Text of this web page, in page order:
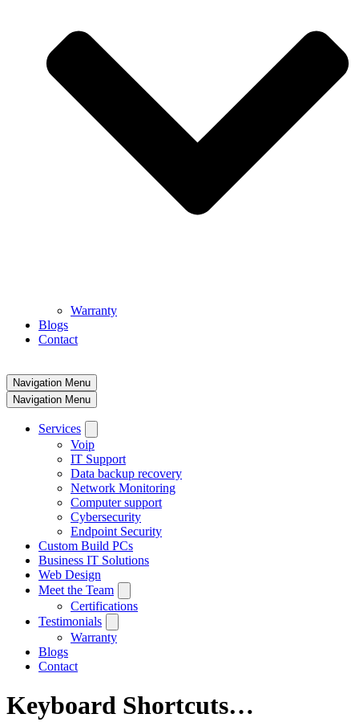
Warranty
Blogs
Contact
Navigation Menu
Navigation Menu
Services
Voip
IT Support
Data backup recovery
Network Monitoring
Computer support
Cybersecurity
Endpoint Security
Custom Build PCs
Business IT Solutions
Web Design
Meet the Team
Certifications
Testimonials
Warranty
Blogs
Contact
Keyboard Shortcuts…